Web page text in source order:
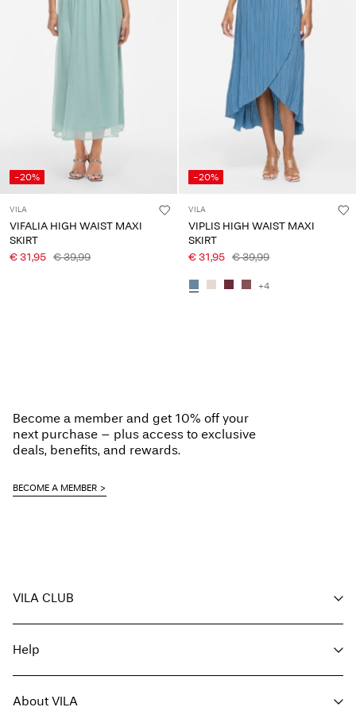
-20%
VILA
VIFALIA HIGH WAIST MAXI
SKIRT
€ 31,95 € 39,99
-20%
VILA
VIPLIS HIGH WAIST MAXI
SKIRT
€ 31,95 € 39,99
+4
Become a member and get 10% off your
next purchase – plus access to exclusive
deals, benefits, and rewards.
BECOME A MEMBER
VILA CLUB
Become a member
My account
Track order
Help
Return here
About VILA